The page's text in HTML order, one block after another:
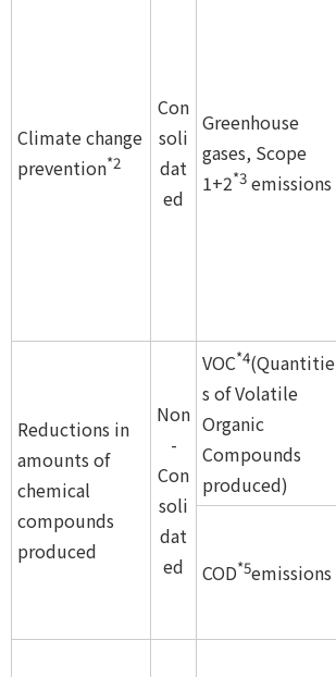
Climate change
prevention*2
Con
soli
dat
ed
Greenhouse
gases, Scope
1+2*3 emissions
Reductions in
amounts of
chemical
compounds
produced
Non
-
Con
soli
dat
ed
VOC*4(Quantitie
s of Volatile
Organic
Compounds
produced)
COD*5emissions